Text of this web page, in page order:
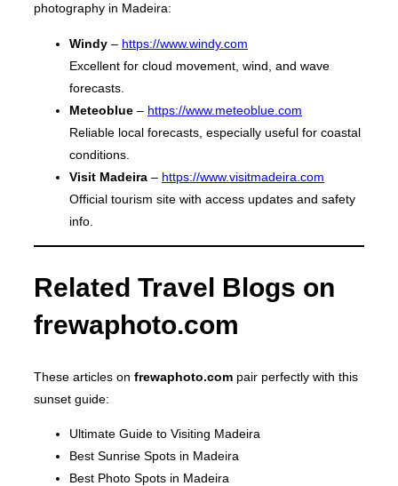
photography in Madeira:
Windy – https://www.windy.com
Excellent for cloud movement, wind, and wave
forecasts.
Meteoblue – https://www.meteoblue.com
Reliable local forecasts, especially useful for coastal
conditions.
Visit Madeira – https://www.visitmadeira.com
Official tourism site with access updates and safety
info.
Related Travel Blogs on
frewaphoto.com
These articles on frewaphoto.com pair perfectly with this
sunset guide:
Ultimate Guide to Visiting Madeira
Best Sunrise Spots in Madeira
Best Photo Spots in Madeira